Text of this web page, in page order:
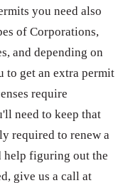
you need also
of Corporations,
and depending on
to get an extra permit
require
need to keep that
required to renew a
help figuring out the
give us a call at